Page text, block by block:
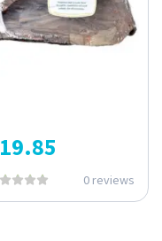
19.85
0 reviews